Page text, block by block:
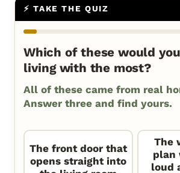
⚡ TAKE THE QUIZ
Which of these would
living with the most?
All of these came from real
Answer three and find yours.
The front door that
opens straight into
The
plan
loud